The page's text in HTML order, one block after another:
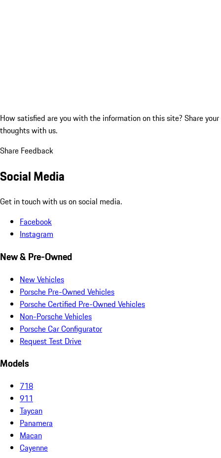
How satisfied are you with the information on this site? Share your
thoughts with us.
Share Feedback
Social Media
Get in touch with us on social media.
Facebook
Instagram
New & Pre-Owned
New Vehicles
Porsche Pre-Owned Vehicles
Porsche Certified Pre-Owned Vehicles
Non-Porsche Vehicles
Porsche Car Configurator
Request Test Drive
Models
718
911
Taycan
Panamera
Macan
Cayenne